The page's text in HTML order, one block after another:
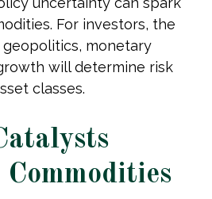
For investors, the
monetary
will determine risk
classes.